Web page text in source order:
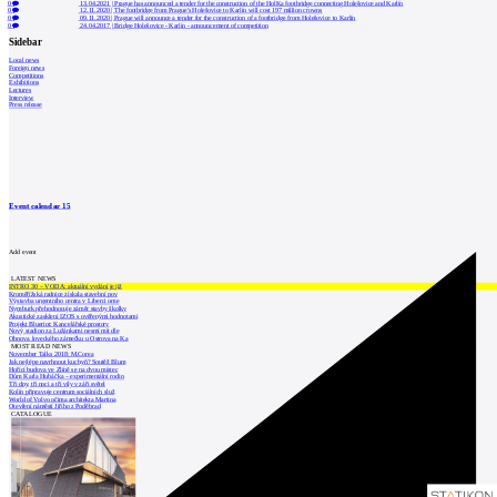
0
13.04.2021 |Prague has announced a tender for the construction of the HolKa footbridge connecting Holešovice and Karlín
0
12.11.2020| The footbridge from Prague's Holešovice to Karlín will cost 197 million crowns
0
09.11.2020| Prague will announce a tender for the construction of a footbridge from Holešovice to Karlín
0
24.04.2017 |Bridge Holešovice - Karlín - announcement of competition
Sidebar
Local news
Foreign news
Competitions
Exhibitions
Lectures
Interview
Press release
Event calendar15
Add event
LATEST NEWS
INTRO 30 – VODA: aktuální vydání je již
Kroměřížská radnice získala stavební pov
Výstavba urgentního centra v Liberci ome
Nymburk přehodnocuje záměr stavby školky
Akustické zasklení IZOS s ověřenými hodnotami
Projekt Blueriot: Kancelářské prostory
Nový stadion za Lužánkami nesmí mít dle
Obnova loveckého zámečku u Ostrova na Ka
MOST READ NEWS
November Talks 2018: M.Corea
Jak nejlépe navrhnout kuchyň? Soutěž Blum
Hořící budova ve Zlíně se na dvou místec
Dům Karla Hubáčka – experimentální rodin
Tři dny, tři noci a tři vily v záři světel
Kolín připravuje centrum sociálních služ
World of Volvo očima architekta Martina
Otevření náměstí Jiřího z Poděbrad
CATALOGUE